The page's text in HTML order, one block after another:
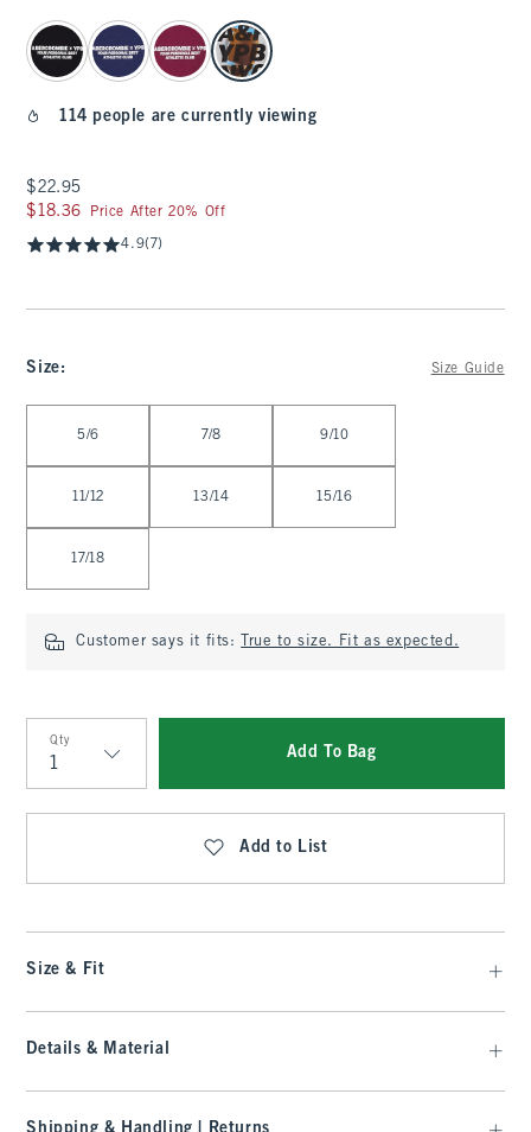
select color
114 people are currently viewing
$22.95
$22.95
$18.36
$18.36 Price After 20% Off
4.9(7)
Size: Size Guide
5/6 7/8 9/10
11/12 13/14 15/16
17/18
Customer says it fits: True to size. Fit as expected.
Qty
Qty
Add To Bag
Add to List
Size & Fit
Details & Material